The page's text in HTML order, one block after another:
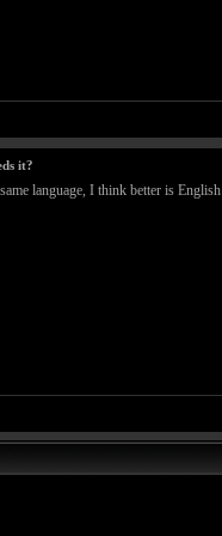
it?
language, I think better is English